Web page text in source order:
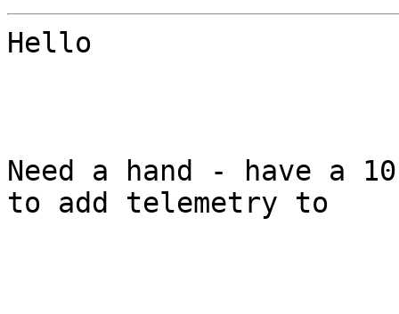
Hello
Need a hand - have a
to add telemetry to